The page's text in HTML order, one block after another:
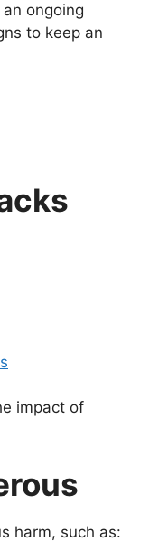
ongoing
to keep an
impact of
harm, such as: